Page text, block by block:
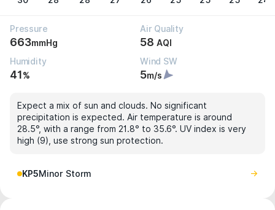
Pressure
663mmHg
Air Quality
58 AQI
Humidity
41%
Wind SW
5m/s
Expect a mix of sun and clouds. No significant
precipitation is expected. Air temperature is around
28.5°, with a range from 21.8° to 35.6°. UV index is very
high (9), use strong sun protection.
KP5Minor Storm